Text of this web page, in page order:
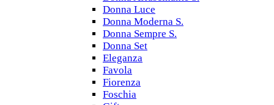
Donna Luce
Donna Moderna S.
Donna Sempre S.
Donna Set
Eleganza
Favola
Fiorenza
Foschia